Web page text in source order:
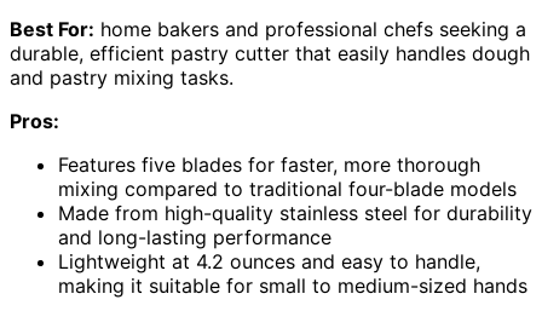
Best For: home bakers and professional chefs seeking a
durable, efficient pastry cutter that easily handles dough
and pastry mixing tasks.
Pros:
Features five blades for faster, more thorough
mixing compared to traditional four-blade models
Made from high-quality stainless steel for durability
and long-lasting performance
Lightweight at 4.2 ounces and easy to handle,
making it suitable for small to medium-sized hands